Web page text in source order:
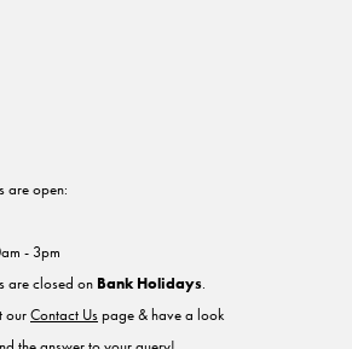
are open:
- 3pm
are closed on Bank Holidays.
ourContact Uspage & have a look